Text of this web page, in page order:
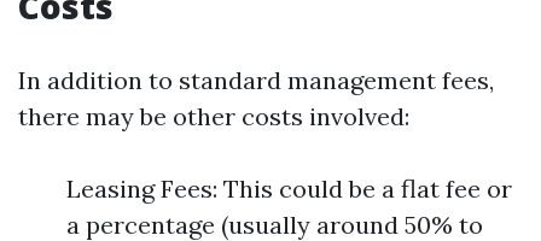
In addition to standard management fees,
there may be other costs involved:
Leasing Fees: This could be a flat fee or
a percentage (usually around 50% to